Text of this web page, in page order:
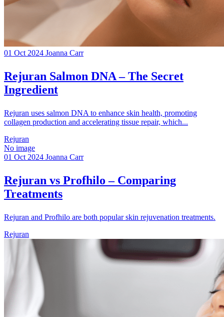
01 Oct 2024 Joanna Carr
Rejuran Salmon DNA – The Secret
Ingredient
Rejuran uses salmon DNA to enhance skin health, promoting
collagen production and accelerating tissue repair, which...
Rejuran
No image
01 Oct 2024 Joanna Carr
Rejuran vs Profhilo – Comparing
Treatments
Rejuran and Profhilo are both popular skin rejuvenation treatments.
Rejuran